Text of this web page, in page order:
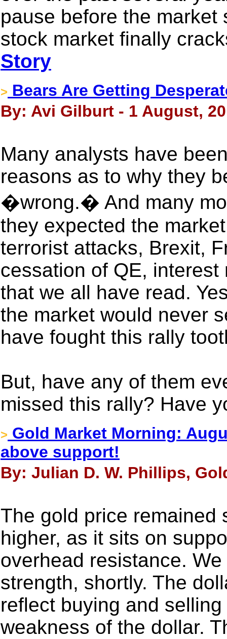
pause before the
stock market finally
Story
> Bears Are Getting
By: Avi Gilburt - 1 August,
Many analysts have
reasons as to why they
�wrong.� And many
they expected the
terrorist attacks, Brexit,
cessation of QE,
that we all have read.
the market would never
have fought this rally
But, have any of them
missed this rally? Have
> Gold Market Morning:
above support!
By: Julian D. W. Phillips,
The gold price remained
higher, as it sits on
overhead resistance.
strength, shortly. The
reflect buying and
weakness of the dollar.